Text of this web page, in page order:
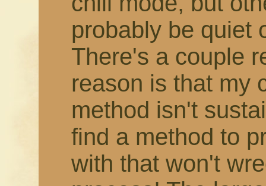
probably be quiet
There's a couple
reason is that my
method isn't
find a method to
with that won't